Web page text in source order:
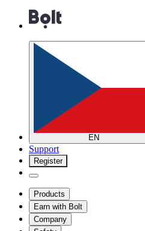
EN
Support
Register
Products
Earn with Bolt
Company